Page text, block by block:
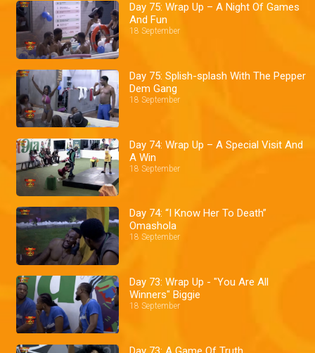
Day 75: Wrap Up – A Night Of Games
And Fun
18 September
Day 75: Splish-splash With The Pepper
Dem Gang
18 September
Day 74: Wrap Up – A Special Visit And
A Win
18 September
Day 74: “I Know Her To Death”
Omashola
18 September
Day 73: Wrap Up - "You Are All
Winners" Biggie
18 September